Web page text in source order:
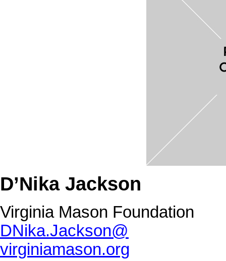
D’Nika Jackson
Virginia Mason Foundation
DNika.Jackson@
virginiamason.org